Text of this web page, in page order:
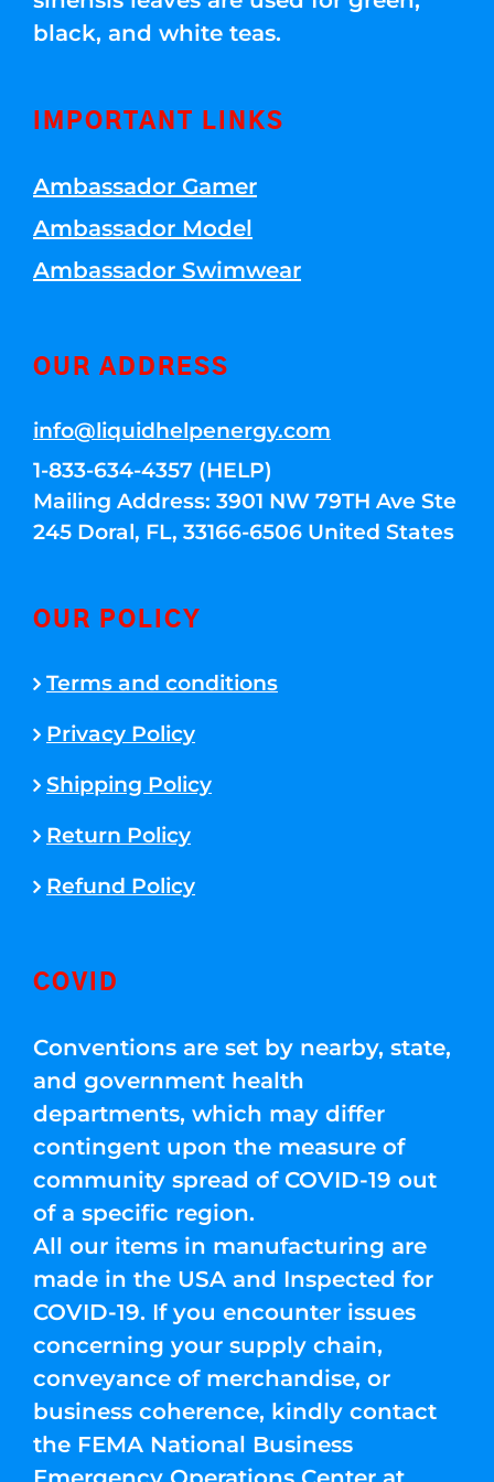
black, and white teas.
IMPORTANT LINKS
Ambassador Gamer
Ambassador Model
Ambassador Swimwear
OUR ADDRESS
info@liquidhelpenergy.com
1-833-634-4357 (HELP)
Mailing Address: 3901 NW 79TH Ave Ste
245 Doral, FL, 33166-6506 United States
OUR POLICY
Terms and conditions
Privacy Policy
Shipping Policy
Return Policy
Refund Policy
COVID
Conventions are set by nearby, state,
and government health
departments, which may differ
contingent upon the measure of
community spread of COVID-19 out
of a specific region.
All our items in manufacturing are
made in the USA and Inspected for
COVID-19. If you encounter issues
concerning your supply chain,
conveyance of merchandise, or
business coherence, kindly contact
the FEMA National Business